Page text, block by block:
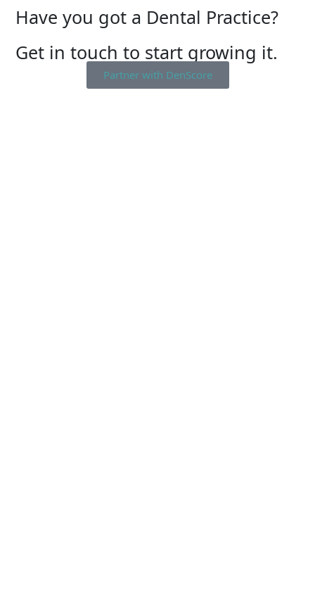
Have you got a Dental Practice?
Get in touch to start growing it.
Partner with DenScore